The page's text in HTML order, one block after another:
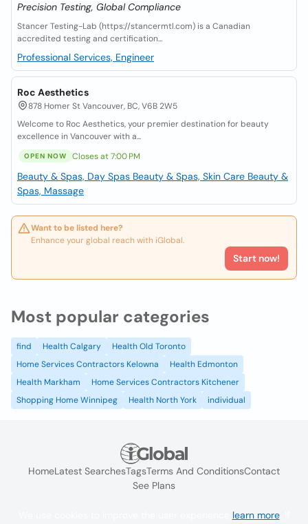
Precision Testing, Global Compliance
Stancer Testing-Lab (https://stancermtl.com) is a Canadian
accredited testing and certification...
Professional Services, Engineer
Roc Aesthetics
878 Homer St Vancouver, BC, V6B 2W5
Welcome to Roc Aesthetics, your premier destination for beauty
excellence in Vancouver with a...
OPEN NOW Closes at 7:00 PM
Beauty & Spas, Day Spas Beauty & Spas, Skin Care Beauty &
Spas, Massage
Want to be listed here?
Enhance your global reach with iGlobal.
Start now!
Most popular categories
find Health Calgary
Health Old Toronto
Home Services Contractors Kelowna
Health Edmonton
Health Markham
Home Services Contractors Kitchener
Shopping Home Winnipeg
Health North York individual
HomeLatest SearchesTagsTerms And ConditionsContact
See Plans
learn more. If